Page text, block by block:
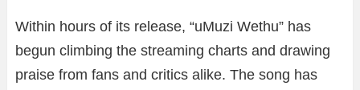
Within hours of its release, “uMuzi Wethu” has
begun climbing the streaming charts and drawing
praise from fans and critics alike. The song has